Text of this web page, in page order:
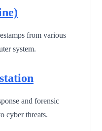
from various
system.
and forensic
cyber threats.